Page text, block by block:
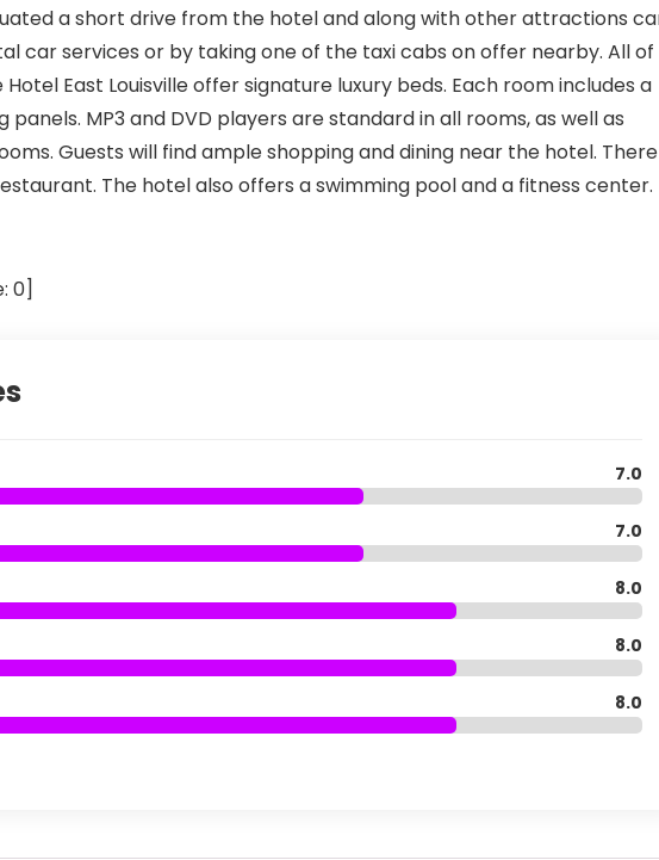
a short drive from the hotel and along with other attractions
car services or by taking one of the taxi cabs on offer nearby. All of
East Louisville offer signature luxury beds. Each room includes a
panels. MP3 and DVD players are standard in all rooms, as well as
Guests will find ample shopping and dining near the hotel.
The hotel also offers a swimming pool and a fitness center.
0]
7.0
7.0
8.0
8.0
8.0